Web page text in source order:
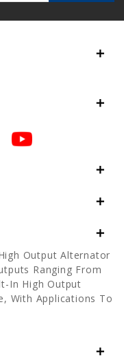
Output Alternator
Ranging From
In High Output
With Applications To